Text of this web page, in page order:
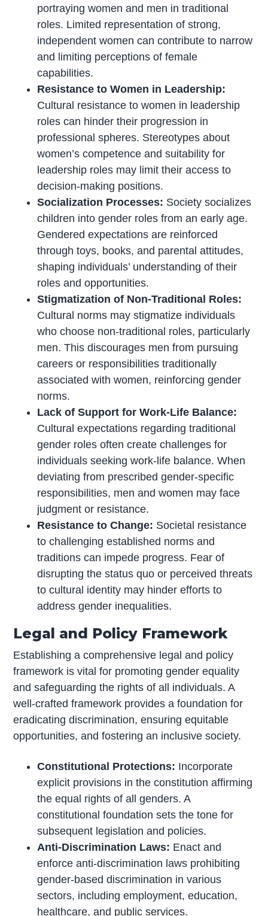
portraying women and men in traditional
roles. Limited representation of strong,
independent women can contribute to narrow
and limiting perceptions of female
capabilities.
Resistance to Women in Leadership:
Cultural resistance to women in leadership
roles can hinder their progression in
professional spheres. Stereotypes about
women’s competence and suitability for
leadership roles may limit their access to
decision-making positions.
Socialization Processes: Society socializes
children into gender roles from an early age.
Gendered expectations are reinforced
through toys, books, and parental attitudes,
shaping individuals’ understanding of their
roles and opportunities.
Stigmatization of Non-Traditional Roles:
Cultural norms may stigmatize individuals
who choose non-traditional roles, particularly
men. This discourages men from pursuing
careers or responsibilities traditionally
associated with women, reinforcing gender
norms.
Lack of Support for Work-Life Balance:
Cultural expectations regarding traditional
gender roles often create challenges for
individuals seeking work-life balance. When
deviating from prescribed gender-specific
responsibilities, men and women may face
judgment or resistance.
Resistance to Change: Societal resistance
to challenging established norms and
traditions can impede progress. Fear of
disrupting the status quo or perceived threats
to cultural identity may hinder efforts to
address gender inequalities.
Legal and Policy Framework
Establishing a comprehensive legal and policy
framework is vital for promoting gender equality
and safeguarding the rights of all individuals. A
well-crafted framework provides a foundation for
eradicating discrimination, ensuring equitable
opportunities, and fostering an inclusive society.
Constitutional Protections: Incorporate
explicit provisions in the constitution affirming
the equal rights of all genders. A
constitutional foundation sets the tone for
subsequent legislation and policies.
Anti-Discrimination Laws: Enact and
enforce anti-discrimination laws prohibiting
gender-based discrimination in various
sectors, including employment, education,
healthcare, and public services.